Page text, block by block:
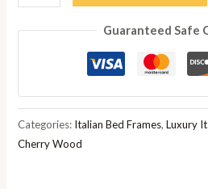
Treviso
Cherry
5ft
King
Size
Guaranteed Safe
Categories: Italian Bed Frames,Luxury
Cherry Wood